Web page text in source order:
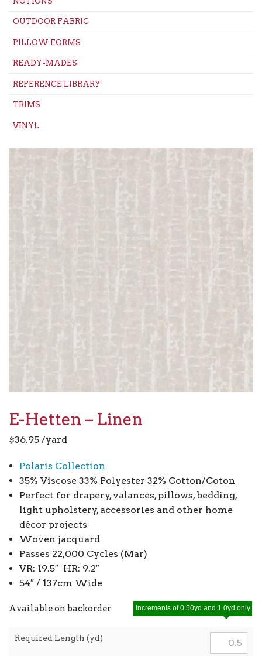
OUTDOOR FABRIC
PILLOW FORMS
READY-MADES
REFERENCE LIBRARY
TRIMS
VINYL
E-Hetten – Linen
$36.95 /yard
Polaris Collection
35% Viscose 33% Polyester 32% Cotton/Coton
Perfect for drapery, valances, pillows, bedding,
light upholstery, accessories and other home
décor projects
Woven jacquard
Passes 22,000 Cycles (Mar)
VR: 19.5″ HR: 9.2″
54″ / 137cm Wide
Available on backorder
Required Length (yd)
Increments of 0.50yd and 1.0yd only